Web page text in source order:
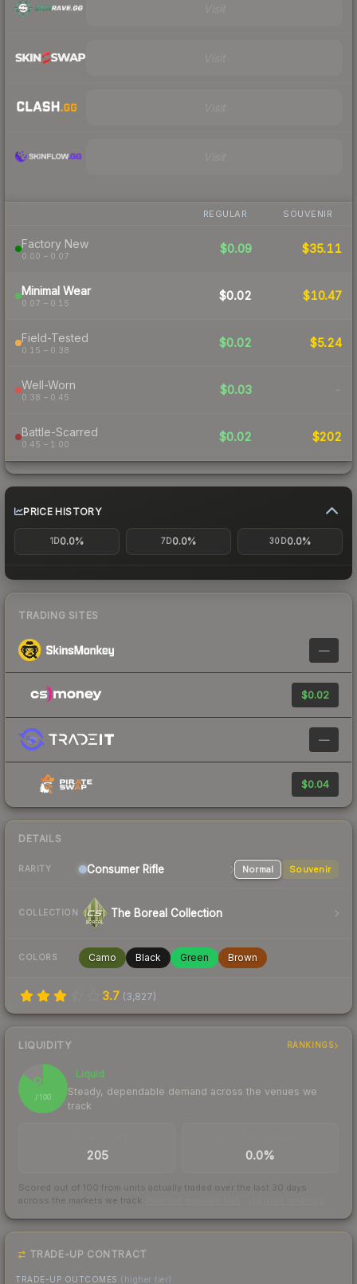
REGULAR SOUVENIR
Factory New
0.00 – 0.07
$0.09 $35.11
Minimal Wear
0.07 – 0.15
$0.02 $10.47
Field-Tested
0.15 – 0.38
$0.02 $5.24
Well-Worn
0.38 – 0.45
$0.03 -
Battle-Scarred
0.45 – 1.00
$0.02 $202
PRICE HISTORY
1D0.0% 7D0.0% 30D0.0%
TRADING SITES
—
$0.02
—
$0.04
DETAILS
RARITY Consumer Rifle Normal Souvenir
COLLECTION The Boreal Collection
COLORS Camo Black Green Brown
3.7 (3,827)
LIQUIDITY RANKINGS
85
/ 100
Liquid
Steady, dependable demand across the venues we
track
205 0.0%
Scored out of 100 from units actually traded over the last 30 days
across the markets we track.
TRADE-UP CONTRACT
TRADE-UP OUTCOMES (higher tier)